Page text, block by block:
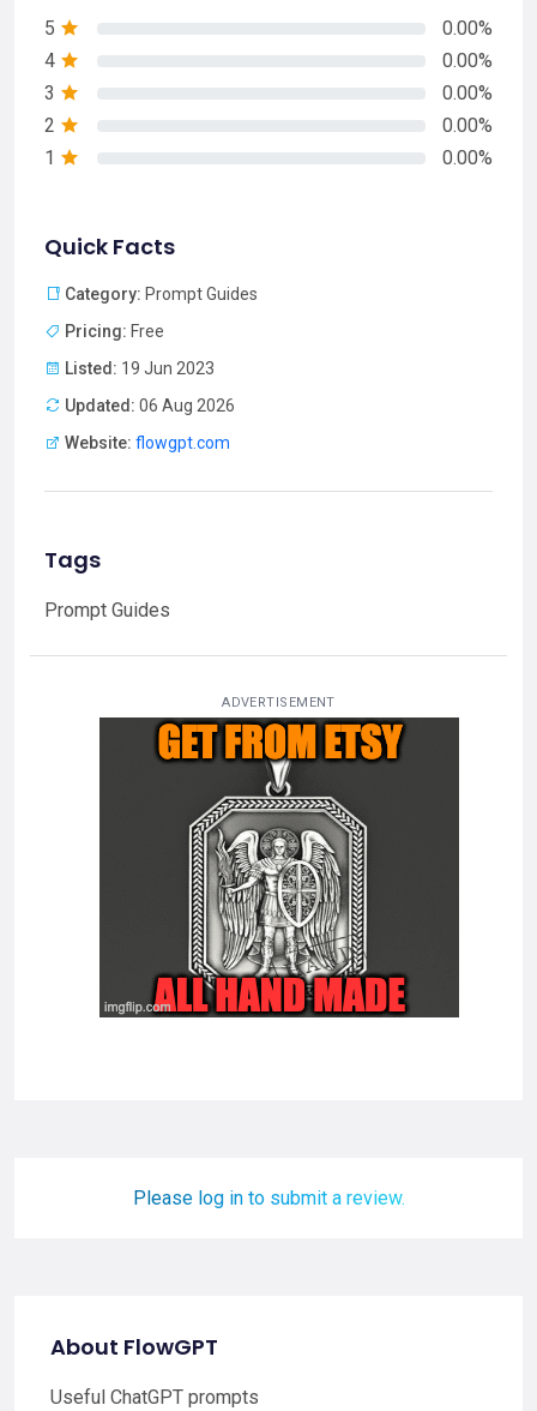
5
0.00%
4
0.00%
3
0.00%
2
0.00%
1
0.00%
Quick Facts
Category: Prompt Guides
Pricing: Free
Listed: 19 Jun 2023
Updated: 06 Aug 2026
Website: flowgpt.com
Tags
Prompt Guides
ADVERTISEMENT
Please log in to submit a review.
About FlowGPT
Useful ChatGPT prompts